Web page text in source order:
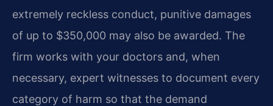
extremely reckless conduct, punitive damages
of up to $350,000 may also be awarded. The
firm works with your doctors and, when
necessary, expert witnesses to document every
category of harm so that the demand